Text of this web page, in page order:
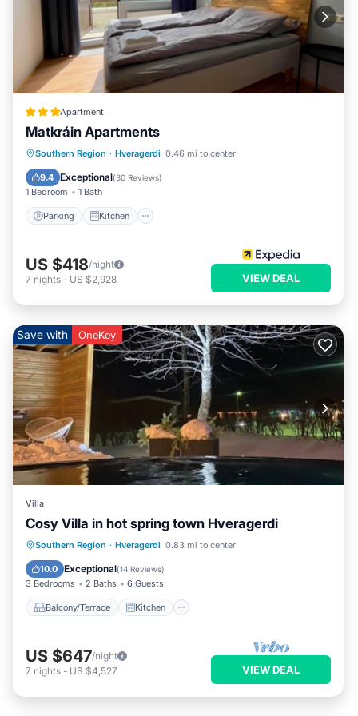
Apartment
Matkráin Apartments
Southern Region · Hveragerdi 0.46 mi to center
9.4 Exceptional(30 Reviews)
1 Bedroom 1 Bath
Parking Kitchen
Parking Kitchen
Internet
Child Friendly
US $418/night
7 nights - US $2,928 VIEW DEAL
Save with OneKey
Villa
Cosy Villa in hot spring town Hveragerdi
Southern Region · Hveragerdi 0.83 mi to center
10.0 Exceptional(14 Reviews)
3 Bedrooms 2 Baths 6 Guests
Balcony/Terrace Kitchen
Balcony/Terrace Kitchen
Internet
Child Friendly
US $647/night
7 nights - US $4,527 VIEW DEAL